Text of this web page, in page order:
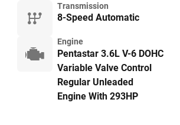
Transmission
8-Speed Automatic
Engine
Pentastar 3.6L V-6 DOHC
Variable Valve Control
Regular Unleaded
Engine With 293HP